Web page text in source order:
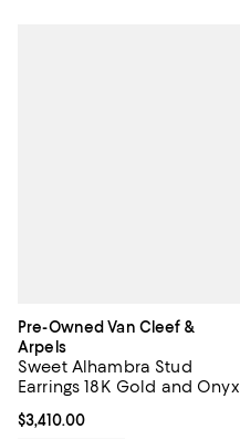
Pre-Owned Van Cleef &
Arpels
Sweet Alhambra Stud
Earrings 18K Gold and Onyx
Current price $3,410.00; ;
$3,410.00